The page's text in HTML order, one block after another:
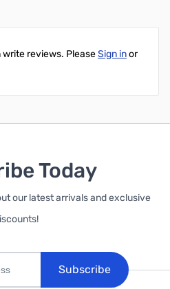
reviews. PleaseSign inor
Today
our latest arrivals and exclusive
Subscribe